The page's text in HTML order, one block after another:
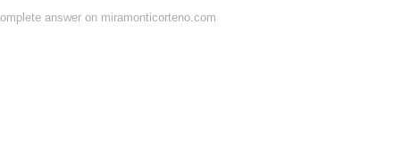
answer on miramonticorteno.com